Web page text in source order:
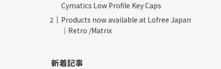
Cymatics Low Profile Key Caps
Products now available at Lofree Japan
｜Retro /Matrix
新着記事